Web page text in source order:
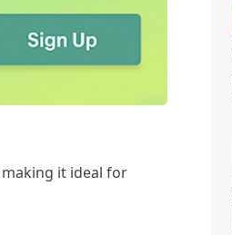
it ideal for